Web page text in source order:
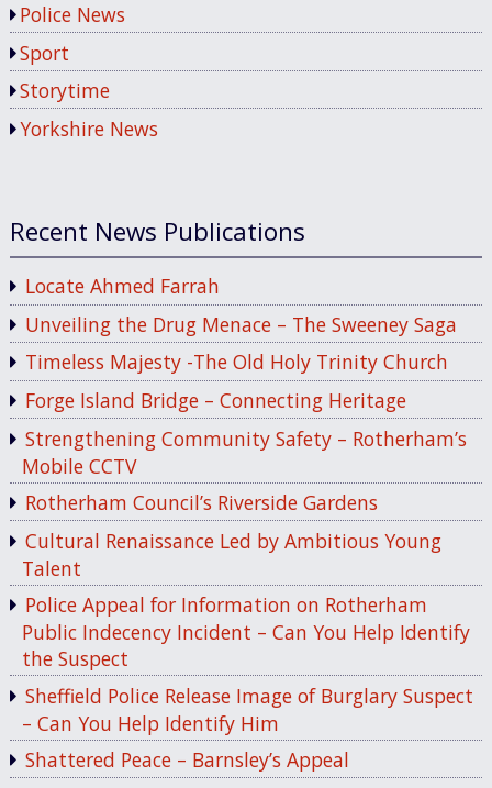
Police News
Sport
Storytime
Yorkshire News
Recent News Publications
Locate Ahmed Farrah
Unveiling the Drug Menace – The Sweeney Saga
Timeless Majesty -The Old Holy Trinity Church
Forge Island Bridge – Connecting Heritage
Strengthening Community Safety – Rotherham’s
Mobile CCTV
Rotherham Council’s Riverside Gardens
Cultural Renaissance Led by Ambitious Young
Talent
Police Appeal for Information on Rotherham
Public Indecency Incident – Can You Help Identify
the Suspect
Sheffield Police Release Image of Burglary Suspect
– Can You Help Identify Him
Shattered Peace – Barnsley’s Appeal